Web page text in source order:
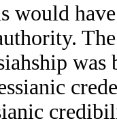
would